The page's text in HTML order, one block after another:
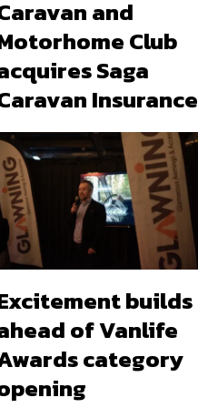
and
Club
Saga
Insurance
builds
of Vanlife
category